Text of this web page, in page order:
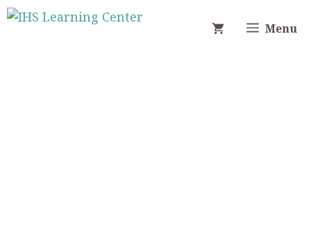
Skip
Menu